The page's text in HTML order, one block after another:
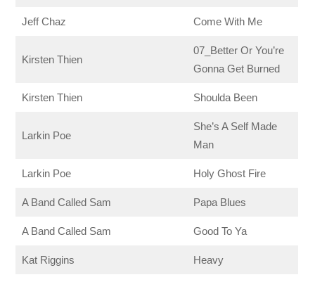
Jeff Chaz Come With Me
Kirsten Thien
07_Better Or You’re
Gonna Get Burned
Kirsten Thien Shoulda Been
Larkin Poe
She’s A Self Made
Man
Larkin Poe Holy Ghost Fire
A Band Called Sam Papa Blues
A Band Called Sam Good To Ya
Kat Riggins Heavy